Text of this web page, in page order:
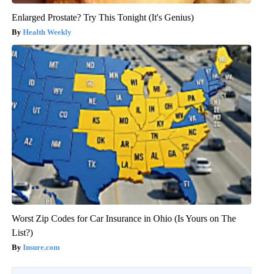
Enlarged Prostate? Try This Tonight (It's Genius)
Health Weekly
Worst Zip Codes for Car Insurance in Ohio (Is Yours on The
List?)
Insure.com